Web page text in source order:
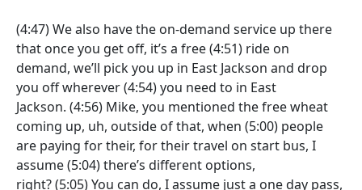
(4:47)We also have the on-demand service up there
that once you get off, it’s a free(4:51) ride on
demand, we’ll pick you up in East Jackson and drop
you off wherever(4:54)you need to in East
Jackson. (4:56) Mike, you mentioned the free wheat
coming up, uh, outside of that, when (5:00) people
are paying for their, for their travel on start bus, I
assume(5:04)there’s different options,
right?(5:05)You can do, I assume just a one day pass,